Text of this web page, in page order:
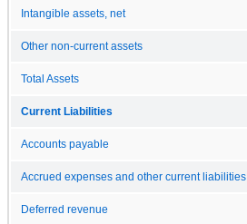
Intangible assets, net
Other non-current assets
Total Assets
Current Liabilities
Accounts payable
Accrued expenses and other current liabilities
Deferred revenue